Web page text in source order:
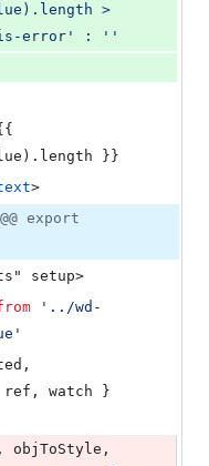
>
'is-error' : ''
}}
>
export
setup>
' ../wd-
'
ref , watch
, objToStyle